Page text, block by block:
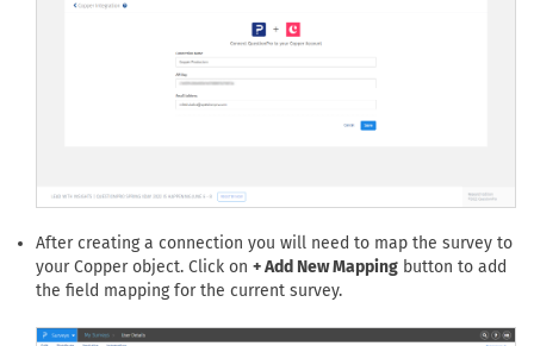
After creating a connection you will need to map the survey to
your Copper object. Click on + Add New Mapping button to add
the field mapping for the current survey.